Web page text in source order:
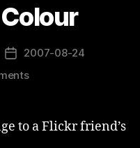
Post2007-08-24
on
to a Flickr friend’s